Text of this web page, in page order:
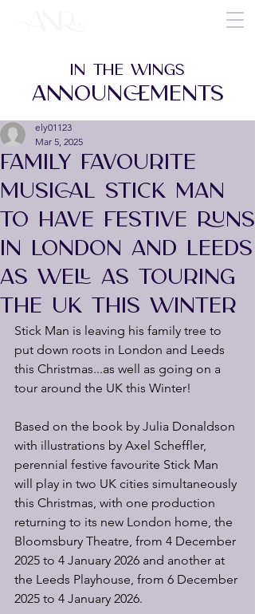
FAMILY FAVOURITE
MUSICAL STICK MAN
TO HAVE FESTIVE RUNS
IN LONDON AND LEEDS
AS WELL AS TOURING
THE UK THIS WINTER
ely01123
Mar 5, 2025
Stick Man is leaving his family tree to
put down roots in London and Leeds
this Christmas...as well as going on a
tour around the UK this Winter!
Based on the book by Julia Donaldson
with illustrations by Axel Scheffler,
perennial festive favourite Stick Man
will play in two UK cities simultaneously
this Christmas, with one production
returning to its new London home, the
Bloomsbury Theatre, from 4 December
2025 to 4 January 2026 and another at
the Leeds Playhouse, from 6 December
2025 to 4 January 2026.
IN THE WINGS
ANNOUNCEMENTS